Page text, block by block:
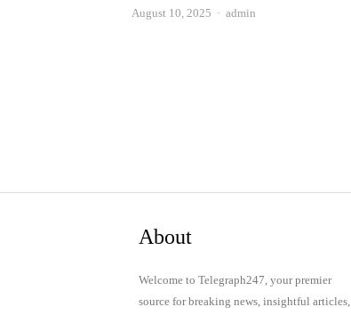
August 10, 2025 Author
admin
About
Welcome to Telegraph247, your premier
source for breaking news, insightful articles,